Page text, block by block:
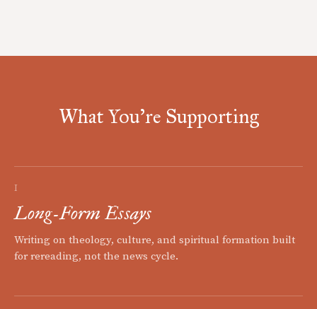
What You're Supporting
I
Long-Form Essays
Writing on theology, culture, and spiritual formation built
for rereading, not the news cycle.